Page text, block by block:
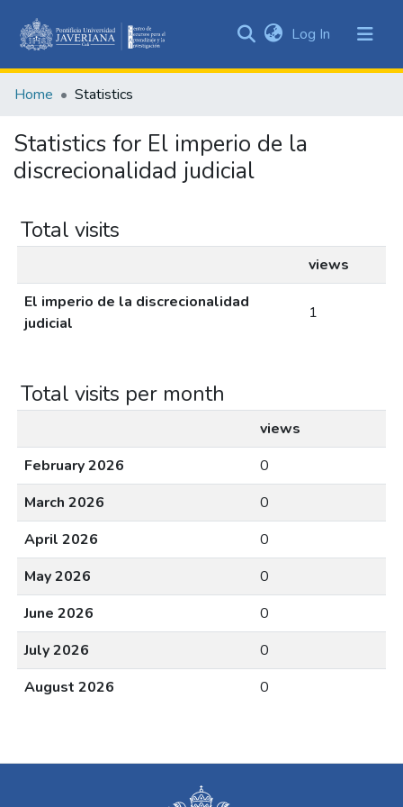
&
All of DSpace
Log In (current)
Home Statistics
Statistics for El imperio de la
discrecionalidad judicial
Total visits
views
El imperio de la discrecionalidad
judicial
1
Total visits per month
views
February 2026
0
March 2026
0
April 2026
0
May 2026
0
June 2026
0
July 2026
0
August 2026
0